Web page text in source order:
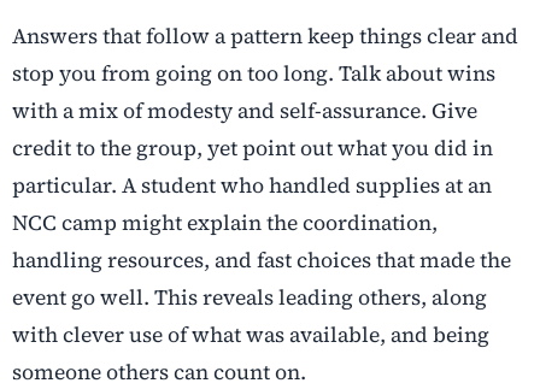
Answers that follow a pattern keep things clear and
stop you from going on too long. Talk about wins
with a mix of modesty and self-assurance. Give
credit to the group, yet point out what you did in
particular. A student who handled supplies at an
NCC camp might explain the coordination,
handling resources, and fast choices that made the
event go well. This reveals leading others, along
with clever use of what was available, and being
someone others can count on.